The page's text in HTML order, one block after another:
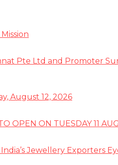
Pte Ltd and Promoter
August 12, 2026
OPEN ON TUESDAY 11
Jewellery Exporters